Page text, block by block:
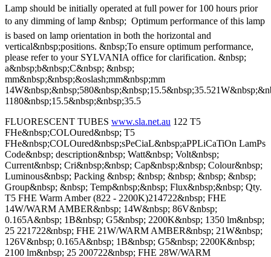
Lamp should be initially operated at full power for 100 hours prior
to any dimming of lamp &nbsp;  Optimum performance of this lamp
is based on lamp orientation in both the horizontal and
vertical&nbsp;positions. &nbsp;To ensure optimum performance,
please refer to your SYLVANIA office for clarification. &nbsp;
a&nbsp;b&nbsp;C&nbsp; &nbsp;
mm&nbsp;&nbsp;&oslash;mm&nbsp;mm
1180&nbsp;15.5&nbsp;&nbsp;35.5
FLUORESCENT TUBES www.sla.net.au 122 T5
FHe&nbsp;COLOured&nbsp; T5
FHe&nbsp;COLOured&nbsp;sPeCiaL&nbsp;aPPLiCaTiOn LamPs
Code&nbsp; description&nbsp; Watt&nbsp; Volt&nbsp;
Current&nbsp; Cri&nbsp;&nbsp; Cap&nbsp;&nbsp; Colour&nbsp;
Luminous&nbsp; Packing &nbsp; &nbsp; &nbsp; &nbsp; &nbsp;
Group&nbsp; &nbsp; Temp&nbsp;&nbsp; Flux&nbsp;&nbsp; Qty.
T5 FHE Warm Amber (822 - 2200K)214722&nbsp; FHE
14W/WARM AMBER&nbsp; 14W&nbsp; 86V&nbsp;
0.165A&nbsp; 1B&nbsp; G5&nbsp; 2200K&nbsp; 1350 lm&nbsp;
25 221722&nbsp; FHE 21W/WARM AMBER&nbsp; 21W&nbsp;
126V&nbsp; 0.165A&nbsp; 1B&nbsp; G5&nbsp; 2200K&nbsp;
2100 lm&nbsp; 25 200722&nbsp; FHE 28W/WARM